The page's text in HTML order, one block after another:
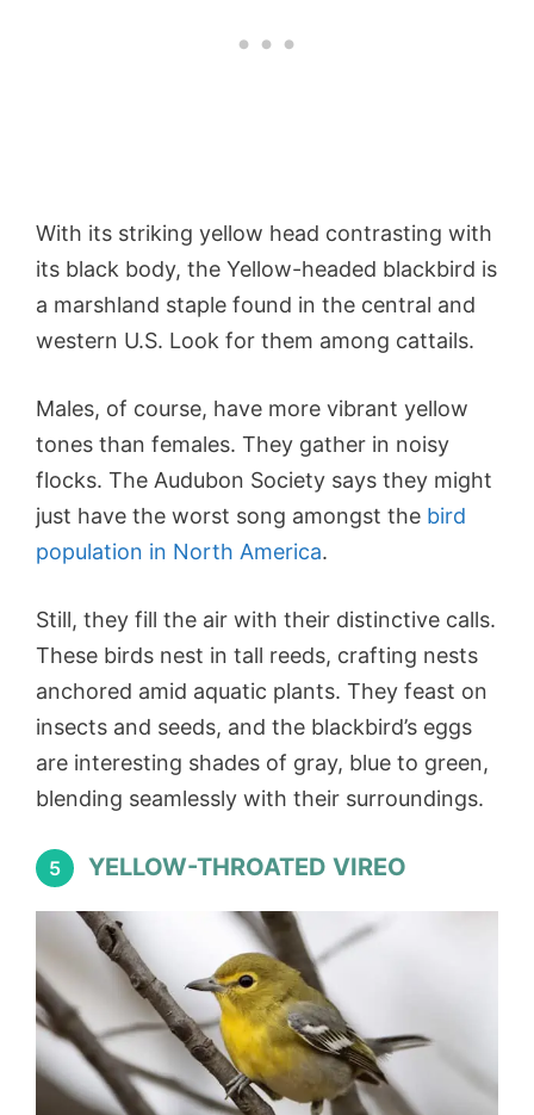
With its striking yellow head contrasting with
its black body, the Yellow-headed blackbird is
a marshland staple found in the central and
western U.S. Look for them among cattails.
Males, of course, have more vibrant yellow
tones than females. They gather in noisy
flocks. The Audubon Society says they might
just have the worst song amongst the bird
population in North America.
Still, they fill the air with their distinctive calls.
These birds nest in tall reeds, crafting nests
anchored amid aquatic plants. They feast on
insects and seeds, and the blackbird’s eggs
are interesting shades of gray, blue to green,
blending seamlessly with their surroundings.
5 YELLOW-THROATED VIREO